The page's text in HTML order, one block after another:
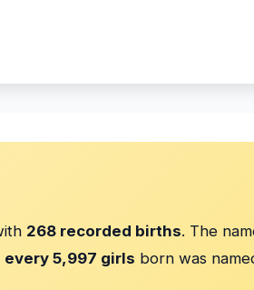
268 recorded births. The
every 5,997 girls born was